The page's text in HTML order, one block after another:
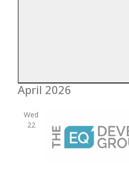
Close
Event
Category
April 2026
Wed
22